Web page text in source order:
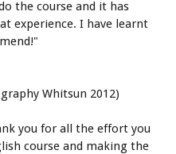
experience. I have learnt
Whitsun 2012)
course and making the